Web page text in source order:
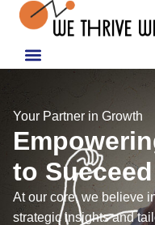
Your Partner in Growth
to Succeed
At our core, we believe
strategic insights and